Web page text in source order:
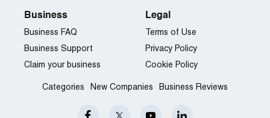
Business
Business FAQ
Business Support
Claim your business
Legal
Terms of Use
Privacy Policy
Cookie Policy
Categories New Companies Business Reviews